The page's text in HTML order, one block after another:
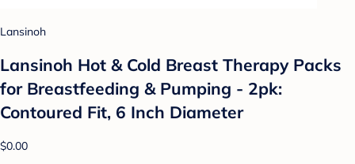
Lansinoh
Lansinoh Hot & Cold Breast Therapy Packs
for Breastfeeding & Pumping - 2pk:
Contoured Fit, 6 Inch Diameter
$0.00